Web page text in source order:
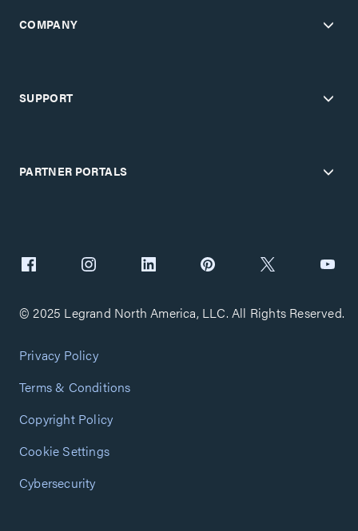
COMPANY
SUPPORT
PARTNER PORTALS
© 2025 Legrand North America, LLC. All Rights Reserved.
Privacy Policy
Terms & Conditions
Copyright Policy
Cookie Settings
Cybersecurity